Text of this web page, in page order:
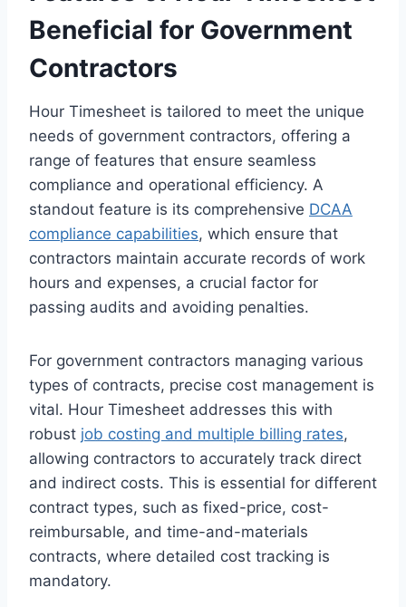
Beneficial for Government
Contractors
Hour Timesheet is tailored to meet the unique
needs of government contractors, offering a
range of features that ensure seamless
compliance and operational efficiency. A
standout feature is its comprehensive DCAA
compliance capabilities, which ensure that
contractors maintain accurate records of work
hours and expenses, a crucial factor for
passing audits and avoiding penalties.
For government contractors managing various
types of contracts, precise cost management is
vital. Hour Timesheet addresses this with
robust job costing and multiple billing rates,
allowing contractors to accurately track direct
and indirect costs. This is essential for different
contract types, such as fixed-price, cost-
reimbursable, and time-and-materials
contracts, where detailed cost tracking is
mandatory.